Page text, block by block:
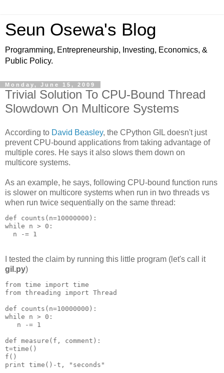
Seun Osewa's Blog
Programming, Entrepreneurship, Investing, Economics, &
Public Policy.
Monday, June 15, 2009
Trivial Solution To CPU-Bound Thread
Slowdown On Multicore Systems
According to David Beasley, the CPython GIL doesn't just
prevent CPU-bound applications from taking advantage of
multiple cores. He says it also slows them down on
multicore systems.
As an example, he says, following CPU-bound function runs
is slower on multicore systems when run in two threads vs
when run twice sequentially on the same thread:
def counts(n=10000000):
while n > 0:
  n -= 1
I tested the claim by running this little program (let's call it
gil.py)
from time import time
from threading import Thread
def counts(n=10000000):
while n > 0:
   n -= 1
def measure(f, comment):
t=time()
f()
print time()-t, "seconds"